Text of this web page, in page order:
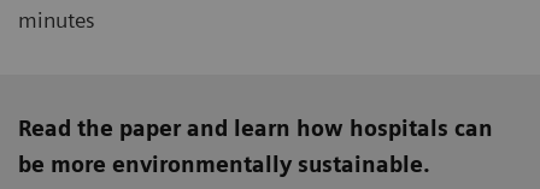
minutes
Read the paper and learn how hospitals can
be more environmentally sustainable.